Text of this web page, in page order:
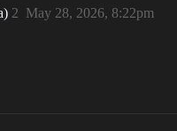
May 28, 2026, 8:22pm
2